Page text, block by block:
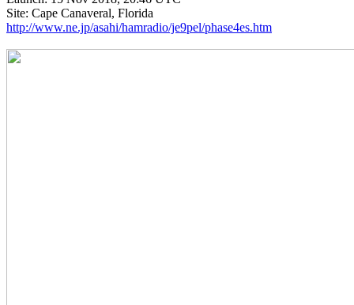
http://www.ne.jp/asahi/hamradio/je9pel/phase4es.htm